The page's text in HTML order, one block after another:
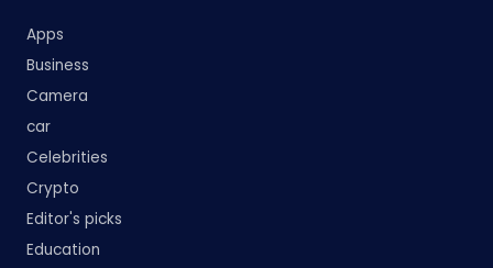
Apps
Business
Camera
car
Celebrities
Crypto
Editor's picks
Education